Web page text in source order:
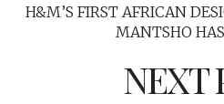
H&M’S FIRST AFRICAN
MANTSHO
NEXT